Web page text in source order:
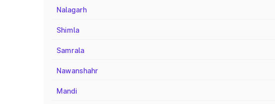
Nalagarh
Shimla
Samrala
Nawanshahr
Mandi